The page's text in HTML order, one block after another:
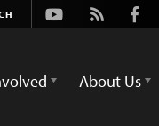
Youtube
Rss
About Us